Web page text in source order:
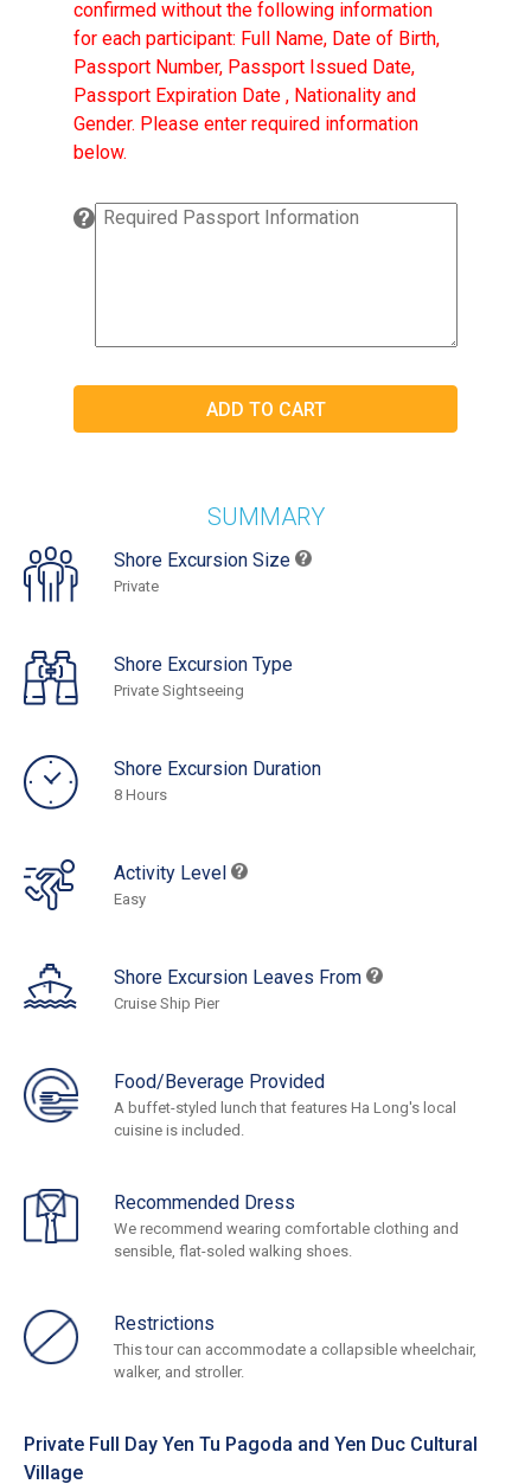
confirmed without the following information
for each participant: Full Name, Date of Birth,
Passport Number, Passport Issued Date,
Passport Expiration Date , Nationality and
Gender. Please enter required information
below.
SUMMARY
Shore Excursion Size
Private
Shore Excursion Type
Private Sightseeing
Shore Excursion Duration
8 Hours
Activity Level
Easy
Shore Excursion Leaves From
Cruise Ship Pier
Food/Beverage Provided
A buffet-styled lunch that features Ha Long's local
cuisine is included.
Recommended Dress
We recommend wearing comfortable clothing and
sensible, flat-soled walking shoes.
Restrictions
This tour can accommodate a collapsible wheelchair,
walker, and stroller.
Private Full Day Yen Tu Pagoda and Yen Duc Cultural
Village